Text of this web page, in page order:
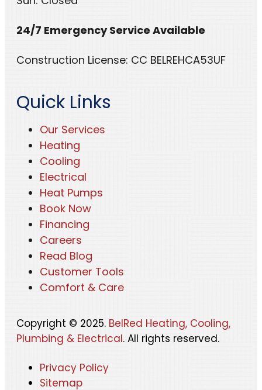
24/7 Emergency Service Available
Construction License: CC BELREHCA53UF
Quick Links
Our Services
Heating
Cooling
Electrical
Heat Pumps
Book Now
Financing
Careers
Read Blog
Customer Tools
Comfort & Care
Copyright © 2025. BelRed Heating, Cooling,
Plumbing & Electrical. All rights reserved.
Privacy Policy
Sitemap